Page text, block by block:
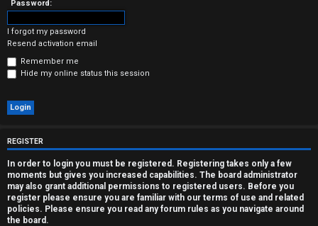
w
e
r
e
d
t
o
p
i
Password:
I forgot my password
Resend activation email
Remember me
Hide my online status this session
REGISTER
In order to login you must be registered. Registering takes only a few
moments but gives you increased capabilities. The board administrator
may also grant additional permissions to registered users. Before you
register please ensure you are familiar with our terms of use and related
policies. Please ensure you read any forum rules as you navigate around
the board.